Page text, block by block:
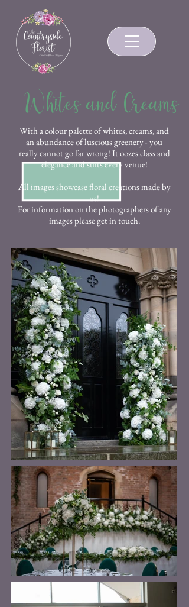
Whites and Creams
With a colour palette of whites, creams, and
an abundance of luscious greenery - you
really cannot go far wrong! It oozes class and
elegance and suits every venue!
All images showcase floral creations made by
us!
For information on the photographers of any
images please get in touch.